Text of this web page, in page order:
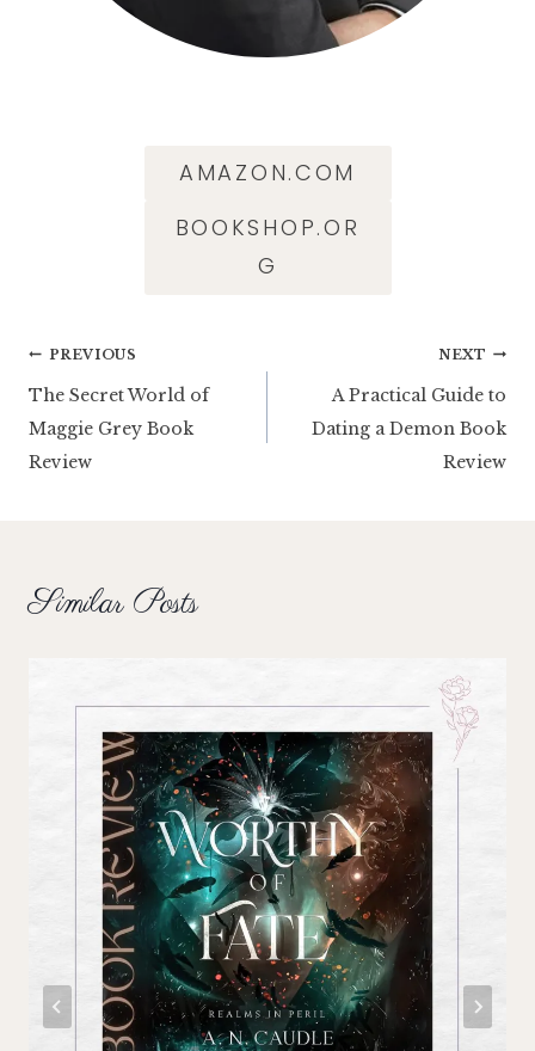
AMAZON.COM
BOOKSHOP.OR
G
Post
navigation
PREVIOUS
The Secret World of
Maggie Grey Book
Review
NEXT
A Practical Guide to
Dating a Demon Book
Review
Similar Posts